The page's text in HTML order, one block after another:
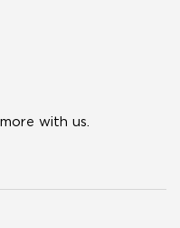
with us.